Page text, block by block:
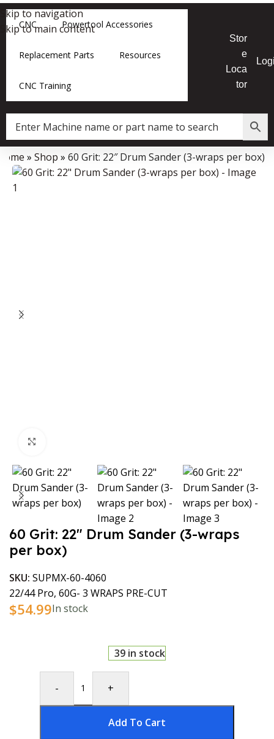
Skip to navigation
Skip to main content
CNC Powertool Accessories
Replacement Parts Resources
CNC Training
Stor
e
Loca
tor
Data Collector must be created with Kount and/or PayPal.
» Shop » 60 Grit: 22″ Drum Sander (3-wraps per box)
60 Grit: 22″ Drum Sander (3-wraps
per box)
SKU: SUPMX-60-4060
22/44 Pro, 60G- 3 WRAPS PRE-CUT
$54.99In stock
39 in stock
- +
Add To Cart